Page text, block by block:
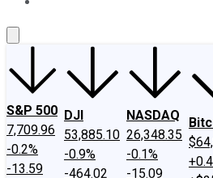
S&P 500
7,709.96
-0.2%
-13.59
DJI
53,885.10
-0.9%
-464.02
NASDAQ
26,348.35
-0.1%
-15.09